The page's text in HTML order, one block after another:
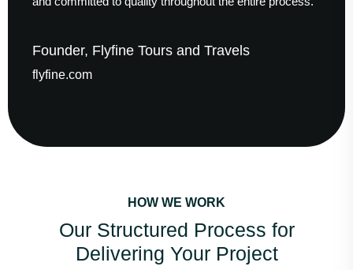
Tours and Travels
HOW WE WORK
Our Structured Process for
Delivering Your Project